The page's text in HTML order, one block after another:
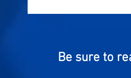
Be sure to